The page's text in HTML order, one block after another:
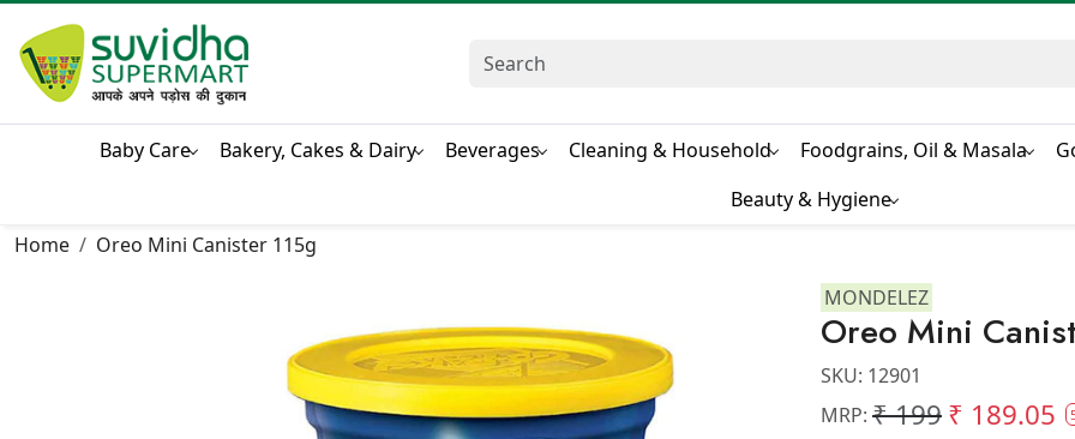
Baby Care Bakery, Cakes & Dairy Beverages Cleaning & Household Foodgrains, Oil & Masala
Beauty & Hygiene
Home
Oreo Mini Canister 115g
MONDELEZ
Oreo Mini
SKU: 12901
MRP: ₹ 199₹ 189.05